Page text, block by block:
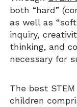
both “hard”
as well as
inquiry,
thinking, and
necessary for
The best
children